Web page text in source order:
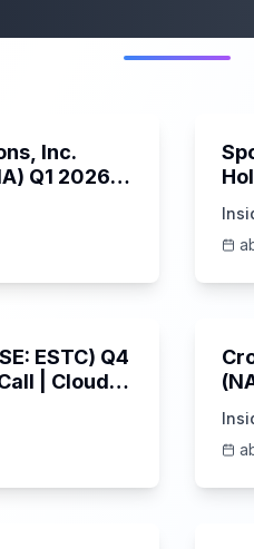
Inc.
Q1 2026
ESTC) Q4
| Cloud